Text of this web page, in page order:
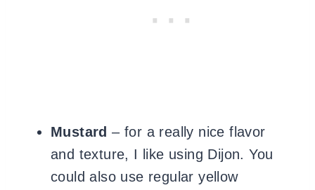
Mustard – for a really nice flavor
and texture, I like using Dijon. You
could also use regular yellow